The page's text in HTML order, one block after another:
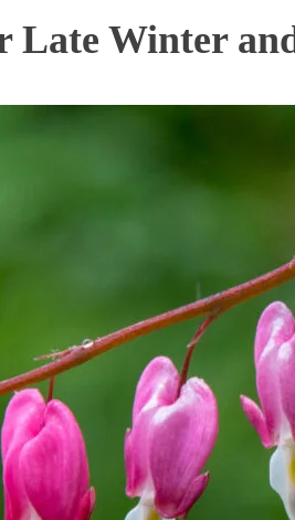
Winter